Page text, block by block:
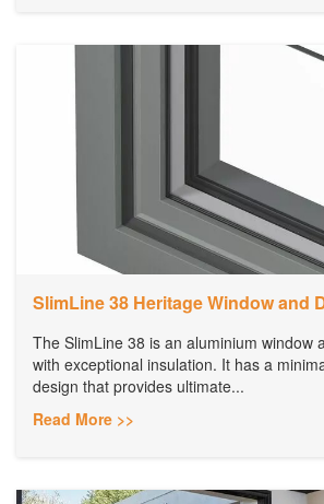
SlimLine 38 Heritage Window and
The SlimLine 38 is an aluminium window
with exceptional insulation. It has a
design that provides ultimate...
Read More >>